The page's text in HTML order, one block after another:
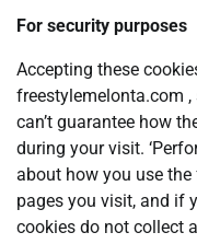
For security purposes
Accepting these
freestylemelonta.com
can’t guarantee how
during your visit.
about how you use
pages you visit, and if
cookies do not collect